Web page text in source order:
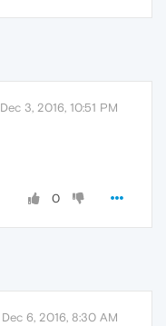
Dec 3, 2016, 10:51 PM
0
Dec 6, 2016, 8:30 AM